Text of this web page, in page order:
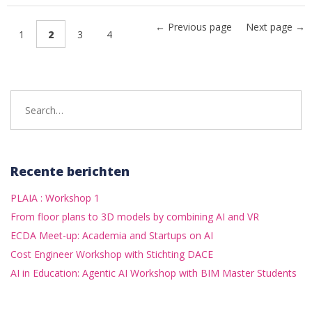
1 2 3 4
← Previous page Next page →
Recente berichten
PLAIA : Workshop 1
From floor plans to 3D models by combining AI and VR
ECDA Meet-up: Academia and Startups on AI
Cost Engineer Workshop with Stichting DACE
AI in Education: Agentic AI Workshop with BIM Master Students